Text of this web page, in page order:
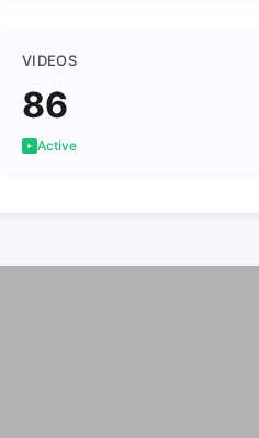
VIDEOS
86
Active